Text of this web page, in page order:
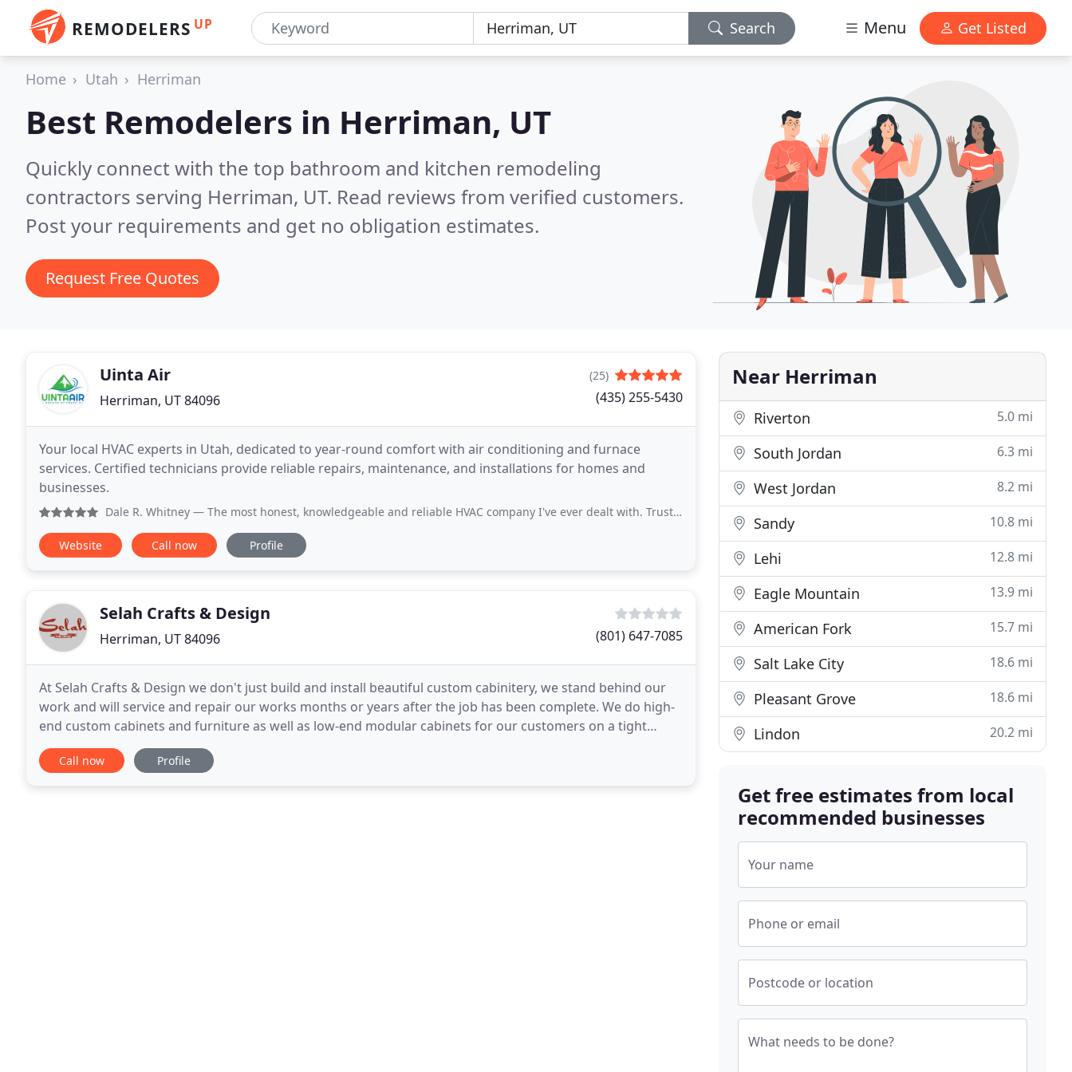
REMODELERS UP Search Menu Get Listed
Home Utah Herriman
Best Remodelers in Herriman, UT
Quickly connect with the top bathroom and kitchen remodeling
contractors serving Herriman, UT. Read reviews from verified customers.
Post your requirements and get no obligation estimates.
Request Free Quotes
Uinta Air
Herriman, UT 84096
(25)
(435) 255-5430
Your local HVAC experts in Utah, dedicated to year-round comfort with air conditioning and furnace
services. Certified technicians provide reliable repairs, maintenance, and installations for homes and
businesses.
Dale R. Whitney — The most honest, knowledgeable and reliable HVAC company I've ever dealt with. Trust is everything in today's world. Give
Website Call now Profile
Selah Crafts & Design
Herriman, UT 84096 (801) 647-7085
At Selah Crafts & Design we don't just build and install beautiful custom cabinitery, we stand behind our
work and will service and repair our works months or years after the job has been complete. We do high-
end custom cabinets and furniture as well as low-end modular cabinets for our customers on a tight
budget. Thank you both so much for your careful
Call now Profile
Near Herriman
Riverton 5.0 mi
South Jordan 6.3 mi
West Jordan 8.2 mi
Sandy 10.8 mi
Lehi 12.8 mi
Eagle Mountain 13.9 mi
American Fork 15.7 mi
Salt Lake City 18.6 mi
Pleasant Grove 18.6 mi
Lindon 20.2 mi
Get free estimates from local
recommended businesses
Your name
Phone or email
Postcode or location
What needs to be done?